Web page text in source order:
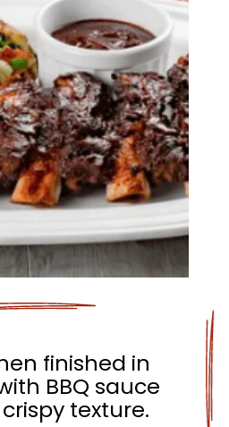
finished in
BBQ sauce
texture.